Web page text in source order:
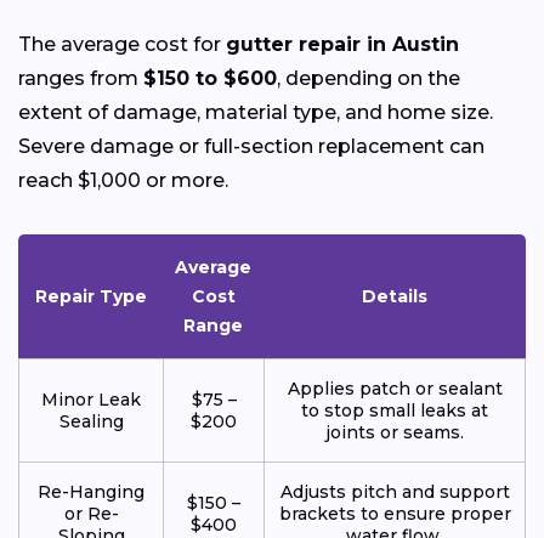
The average cost for gutter repair in Austin
ranges from $150 to $600, depending on the
extent of damage, material type, and home size.
Severe damage or full-section replacement can
reach $1,000 or more.
Repair Type
Average
Cost
Range
Details
Minor Leak
Sealing
$75 –
$200
Applies patch or sealant
to stop small leaks at
joints or seams.
Re-Hanging
or Re-
$150 –
$400
Adjusts pitch and support
brackets to ensure proper